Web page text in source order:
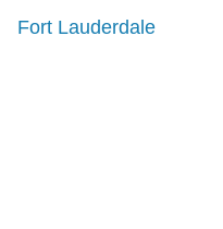
Fort Lauderdale